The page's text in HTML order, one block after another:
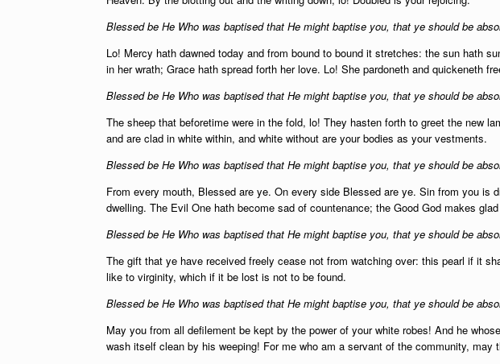
Blessed be He Who was baptised that He might baptise you, that ye should be
Lo! Mercy hath dawned today and from bound to bound it stretches: the sun hath
in her wrath; Grace hath spread forth her love. Lo! She pardoneth and quickeneth
Blessed be He Who was baptised that He might baptise you, that ye should be
The sheep that beforetime were in the fold, lo! They hasten forth to greet the new
and are clad in white within, and white without are your bodies as your vestments.
Blessed be He Who was baptised that He might baptise you, that ye should be
From every mouth, Blessed are ye. On every side Blessed are ye. Sin from you is
dwelling. The Evil One hath become sad of countenance; the Good God makes
Blessed be He Who was baptised that He might baptise you, that ye should be
The gift that ye have received freely cease not from watching over: this pearl if it
like to virginity, which if it be lost is not to be found.
Blessed be He Who was baptised that He might baptise you, that ye should be
May you from all defilement be kept by the power of your white robes! And he
wash itself clean by his weeping! For me who am a servant of the community, may